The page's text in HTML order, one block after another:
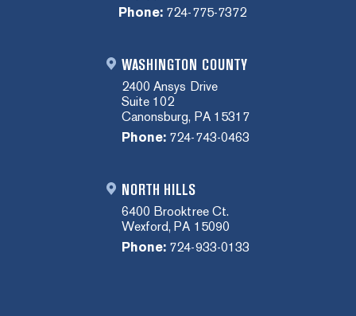
Phone: 724-775-7372
WASHINGTON COUNTY
2400 Ansys Drive
Suite 102
Canonsburg, PA 15317
Phone: 724-743-0463
NORTH HILLS
6400 Brooktree Ct.
Wexford, PA 15090
Phone: 724-933-0133